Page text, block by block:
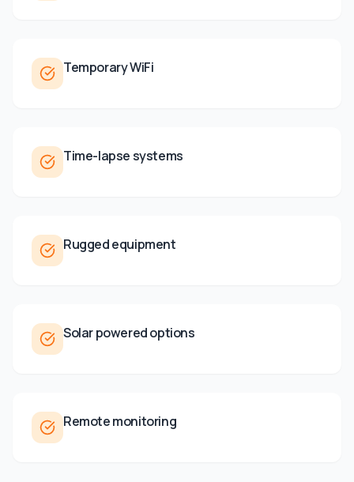
Temporary WiFi
Time-lapse systems
Rugged equipment
Solar powered options
Remote monitoring